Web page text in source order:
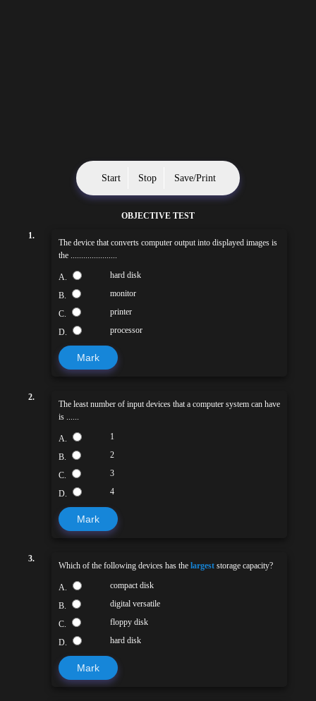
Start Stop Save/Print
OBJECTIVE TEST
1.
The device that converts computer output into displayed images is
the ......................
A. hard disk
B. monitor
C. printer
D. processor
Mark
2.
The least number of input devices that a computer system can have
is ......
A. 1
B. 2
C. 3
D. 4
Mark
3.
Which of the following devices has the largest storage capacity?
A. compact disk
B. digital versatile
C. floppy disk
D. hard disk
Mark